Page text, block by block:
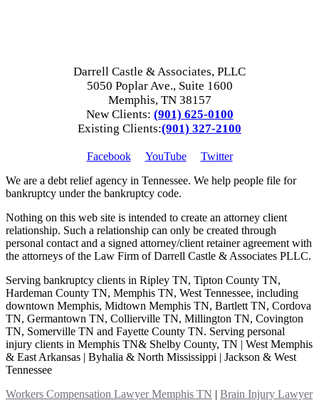
Darrell Castle & Associates, PLLC
5050 Poplar Ave., Suite 1600
Memphis, TN 38157
New Clients: (901) 625-0100
Existing Clients:(901) 327-2100
Facebook YouTube
Twitter
We are a debt relief agency in Tennessee. We help people file for
bankruptcy under the bankruptcy code.
Nothing on this web site is intended to create an attorney client
relationship. Such a relationship can only be created through
personal contact and a signed attorney/client retainer agreement with
the attorneys of the Law Firm of Darrell Castle & Associates PLLC.
Serving bankruptcy clients in Ripley TN, Tipton County TN,
Hardeman County TN, Memphis TN, West Tennessee, including
downtown Memphis, Midtown Memphis TN, Bartlett TN, Cordova
TN, Germantown TN, Collierville TN, Millington TN, Covington
TN, Somerville TN and Fayette County TN. Serving personal
injury clients in Memphis TN& Shelby County, TN | West Memphis
& East Arkansas | Byhalia & North Mississippi | Jackson & West
Tennessee
Workers Compensation Lawyer Memphis TN | Brain Injury Lawyer